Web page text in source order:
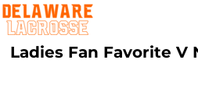
Ladies Fan Favorite V